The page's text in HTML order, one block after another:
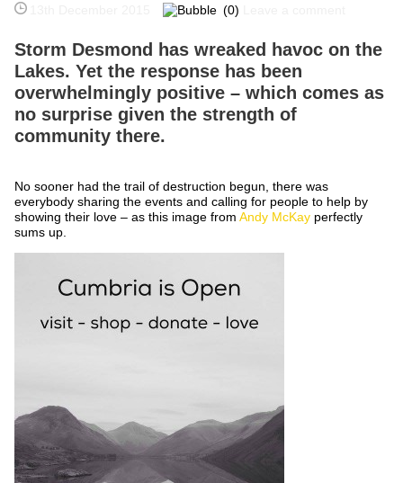
(0)
Storm Desmond has wreaked havoc on the
Lakes. Yet the response has been
overwhelmingly positive – which comes as
no surprise given the strength of
community there.
No sooner had the trail of destruction begun, there was
everybody sharing the events and calling for people to help by
showing their love – as this image from Andy McKay perfectly
sums up.